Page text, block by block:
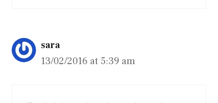
sara
13/02/2016 at 5:39 am